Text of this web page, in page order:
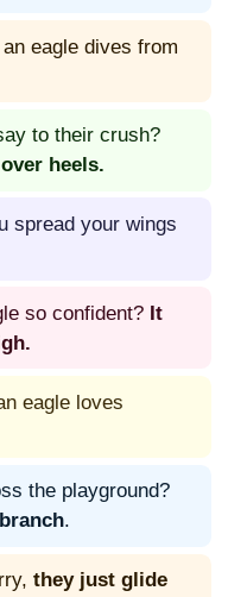
eagle dives from
to their crush?
heels.
spread your wings
so confident? It
eagle loves
the playground?
.
they just glide